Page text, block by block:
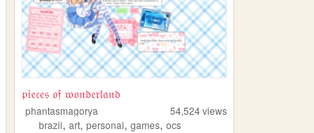
𝔭𝔦𝔢𝔠𝔢𝔰 𝔬𝔣 𝔴𝔬𝔫𝔡𝔢𝔯𝔩𝔞𝔫𝔡
phantasmagorya 54,524views
brazil,art,personal,games,ocs